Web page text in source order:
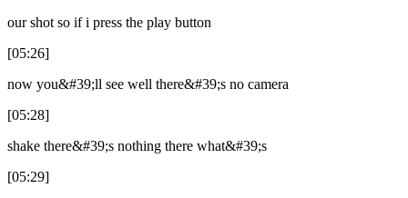
our shot so if i press the play button
[05:26]
now you&#39;ll see well there&#39;s no camera
[05:28]
shake there&#39;s nothing there what&#39;s
[05:29]